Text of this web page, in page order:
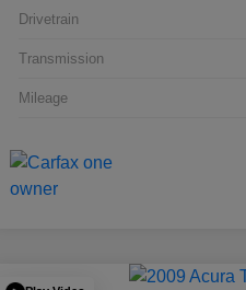
Drivetrain
Transmission
Mileage